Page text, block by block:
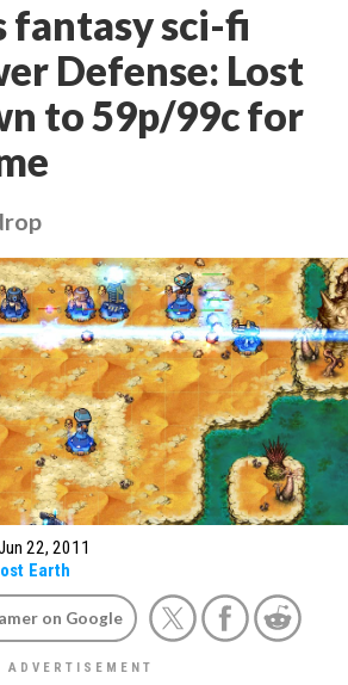
fantasy sci-fi
Defense: Lost
to 59p/99c for
22, 2011
Earth
on Google